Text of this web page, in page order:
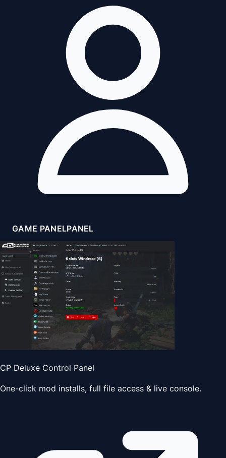
GAME PANELPANEL
CP Deluxe Control Panel
One-click mod installs, full file access & live console.